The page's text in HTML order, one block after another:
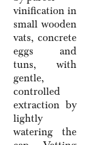
vinification in
small wooden
vats, concrete
eggs and
tuns, with
gentle,
controlled
extraction by
lightly
watering the